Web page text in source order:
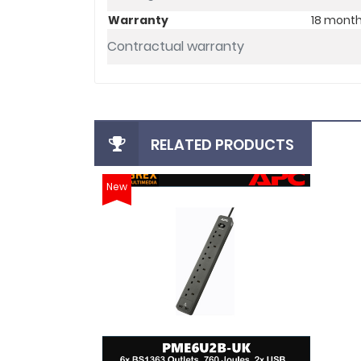
Contractual warranty
Warranty 18
RELATED PRODUCTS
New